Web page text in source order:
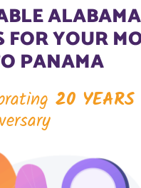
ALABAMA
FOR YOUR
PANAMA
20 YEARS